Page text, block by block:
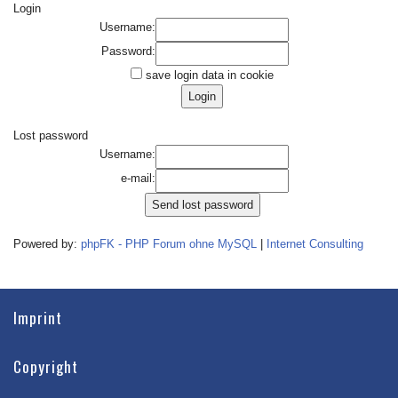
Login
Username:
Password:
save login data in cookie
Lost password
Username:
e-mail:
Powered by: phpFK - PHP Forum ohne MySQL Internet Consulting
Imprint
Copyright